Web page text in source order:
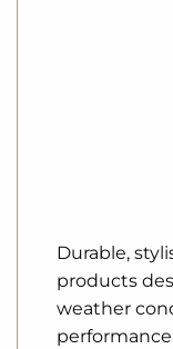
Durable,
products
weather